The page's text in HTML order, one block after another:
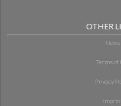
OTHER
News
Terms of
Privacy